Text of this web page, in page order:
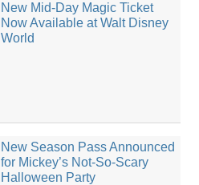
New Mid-Day Magic Ticket
Now Available at Walt Disney
World
New Season Pass Announced
for Mickey’s Not-So-Scary
Halloween Party